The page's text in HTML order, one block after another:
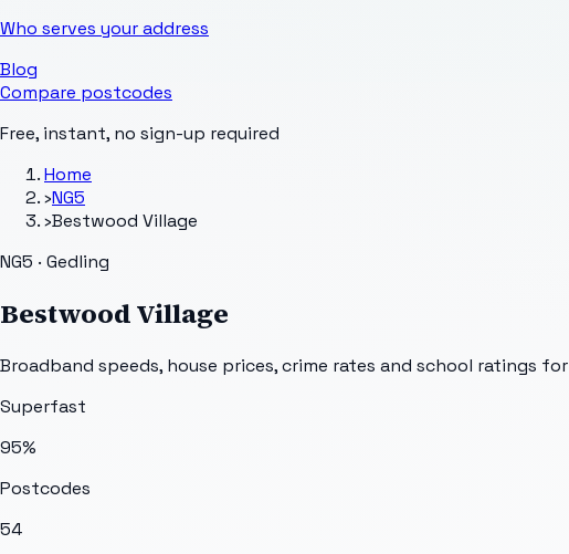
Who serves your address
Blog
Compare postcodes
Free, instant, no sign-up required
Home
›NG5
›Bestwood Village
NG5 · Gedling
Bestwood Village
Broadband speeds, house prices, crime rates and school ratings for
Superfast
95%
Postcodes
54